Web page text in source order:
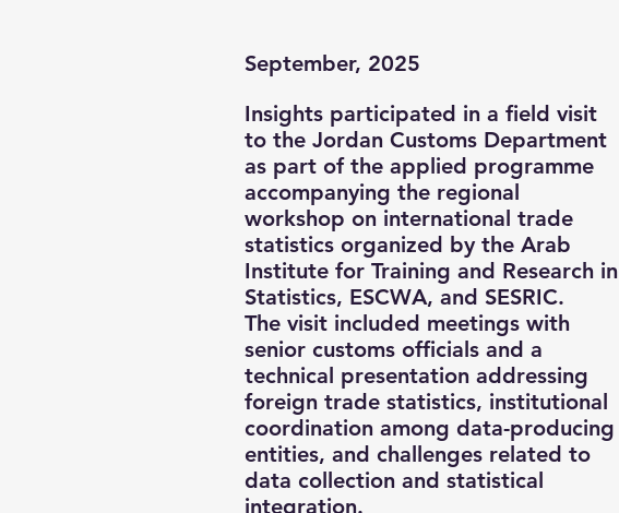
September, 2025
Insights participated in a field visit
to the Jordan Customs Department
as part of the applied programme
accompanying the regional
workshop on international trade
statistics organized by the Arab
Institute for Training and Research in
Statistics, ESCWA, and SESRIC.
The visit included meetings with
senior customs officials and a
technical presentation addressing
foreign trade statistics, institutional
coordination among data-producing
entities, and challenges related to
data collection and statistical
integration.